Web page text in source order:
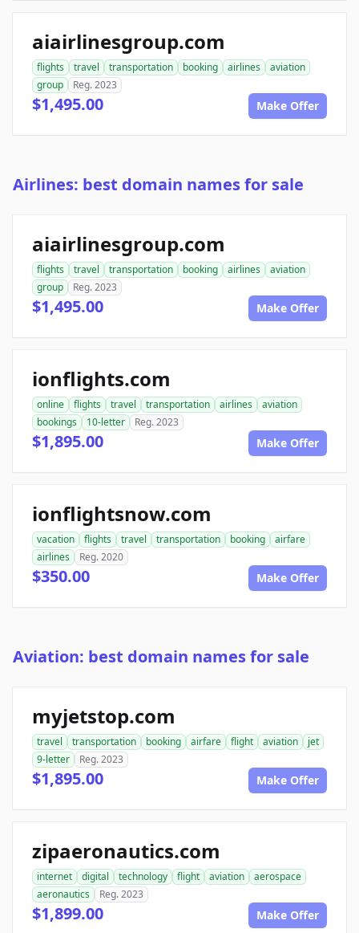
aiairlinesgroup.com
flights travel transportation booking airlines
aviation
group
Reg. 2023
$1,495.00 Make Offer
Airlines: best domain names for sale
aiairlinesgroup.com
flights travel transportation booking airlines
aviation
group
Reg. 2023
$1,495.00 Make Offer
ionflights.com
online flights travel transportation airlines
aviation
bookings
10-letter Reg. 2023
$1,895.00 Make Offer
ionflightsnow.com
vacation flights travel transportation booking
airfare
airlines
Reg. 2020
$350.00 Make Offer
Aviation: best domain names for sale
myjetstop.com
travel transportation booking airfare flight aviation
jet
9-letter
Reg. 2023
$1,895.00 Make Offer
zipaeronautics.com
internet digital technology flight aviation
aerospace
aeronautics
Reg. 2023
$1,899.00 Make Offer